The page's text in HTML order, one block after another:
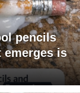
pencils
emerges is